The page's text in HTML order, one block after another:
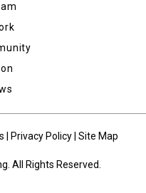
Privacy Policy Site Map
All Rights Reserved.